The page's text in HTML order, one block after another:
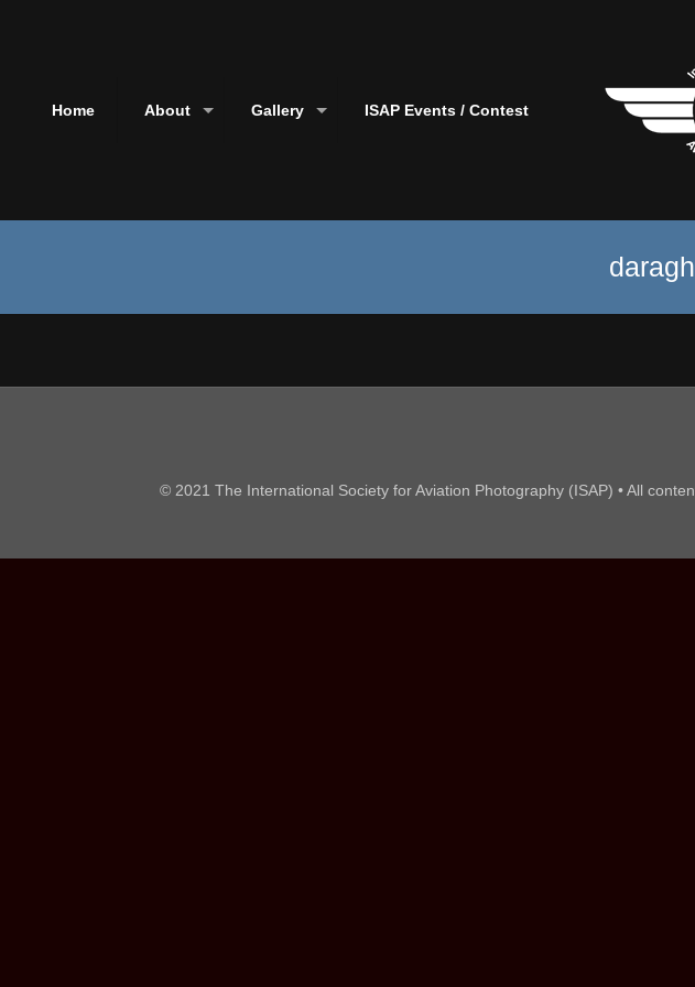
Home About Gallery ISAP Events / Contest
© 2021 The International Society for Aviation Photography (ISAP) • All